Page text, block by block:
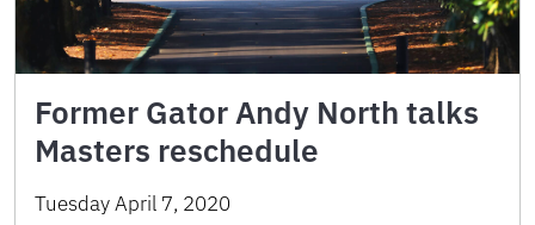
Former Gator Andy North talks
Masters reschedule
Tuesday April 7, 2020